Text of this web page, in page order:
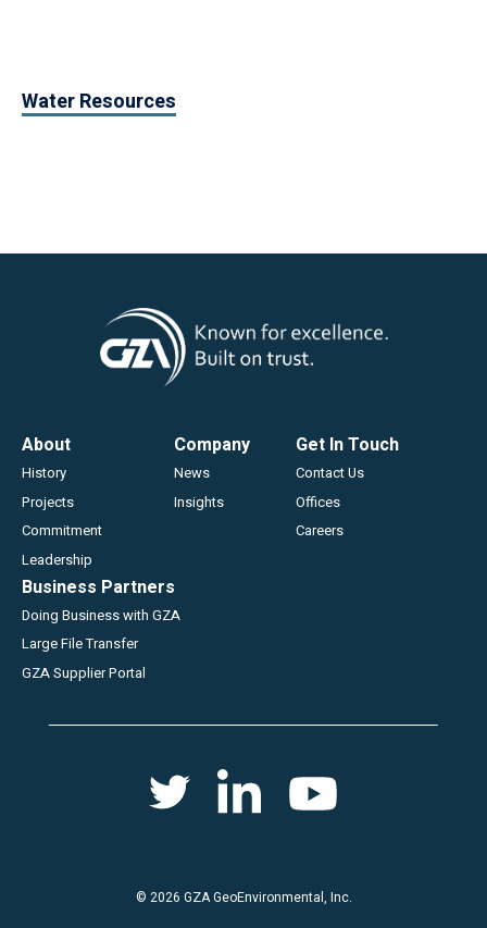
Water Resources
Footer
About
History
Projects
Commitment
Leadership
Company
News
Insights
Get In Touch
Contact Us
Offices
Careers
Business Partners
Doing Business with GZA
Large File Transfer
GZA Supplier Portal
Social
© 2026 GZA GeoEnvironmental, Inc.